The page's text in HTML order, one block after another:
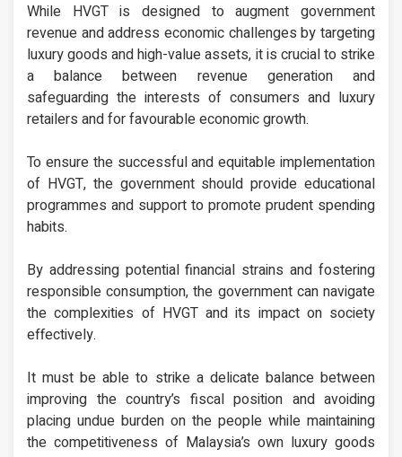
While HVGT is designed to augment government
revenue and address economic challenges by targeting
luxury goods and high-value assets, it is crucial to strike
a balance between revenue generation and
safeguarding the interests of consumers and luxury
retailers and for favourable economic growth.
To ensure the successful and equitable implementation
of HVGT, the government should provide educational
programmes and support to promote prudent spending
habits.
By addressing potential financial strains and fostering
responsible consumption, the government can navigate
the complexities of HVGT and its impact on society
effectively.
It must be able to strike a delicate balance between
improving the country’s fiscal position and avoiding
placing undue burden on the people while maintaining
the competitiveness of Malaysia’s own luxury goods